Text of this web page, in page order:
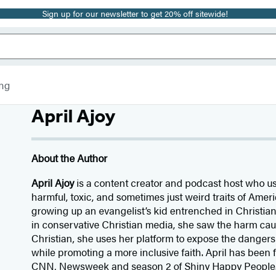
Sign up for our newsletter to get 20% off sitewide!
April Ajoy
About the Author
April Ajoyis a content creator and podcast host who
harmful, toxic, and sometimes just weird traits of
growing up an evangelist’s kid entrenched in
in conservative Christian media, she saw the harm
Christian, she uses her platform to expose the
while promoting a more inclusive faith. April has been
CNN, Newsweek and season 2 of Shiny Happy